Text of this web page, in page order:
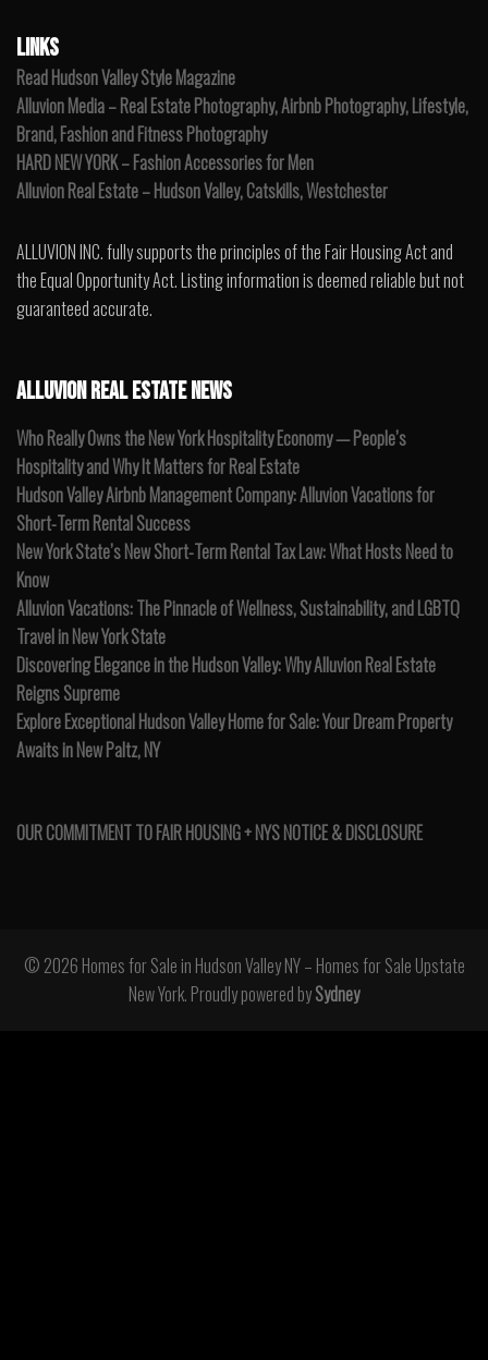
LINKS
Read Hudson Valley Style Magazine
Alluvion Media – Real Estate Photography, Airbnb Photography, Lifestyle,
Brand, Fashion and Fitness Photography
HARD NEW YORK – Fashion Accessories for Men
Alluvion Real Estate – Hudson Valley, Catskills, Westchester
ALLUVION INC. fully supports the principles of the Fair Housing Act and
the Equal Opportunity Act. Listing information is deemed reliable but not
guaranteed accurate.
ALLUVION REAL ESTATE NEWS
Who Really Owns the New York Hospitality Economy — People’s
Hospitality and Why It Matters for Real Estate
Hudson Valley Airbnb Management Company: Alluvion Vacations for
Short-Term Rental Success
New York State’s New Short-Term Rental Tax Law: What Hosts Need to
Know
Alluvion Vacations: The Pinnacle of Wellness, Sustainability, and LGBTQ
Travel in New York State
Discovering Elegance in the Hudson Valley: Why Alluvion Real Estate
Reigns Supreme
Explore Exceptional Hudson Valley Home for Sale: Your Dream Property
Awaits in New Paltz, NY
OUR COMMITMENT TO FAIR HOUSING + NYS NOTICE & DISCLOSURE
© 2026 Homes for Sale in Hudson Valley NY – Homes for Sale Upstate
New York. Proudly powered bySydney